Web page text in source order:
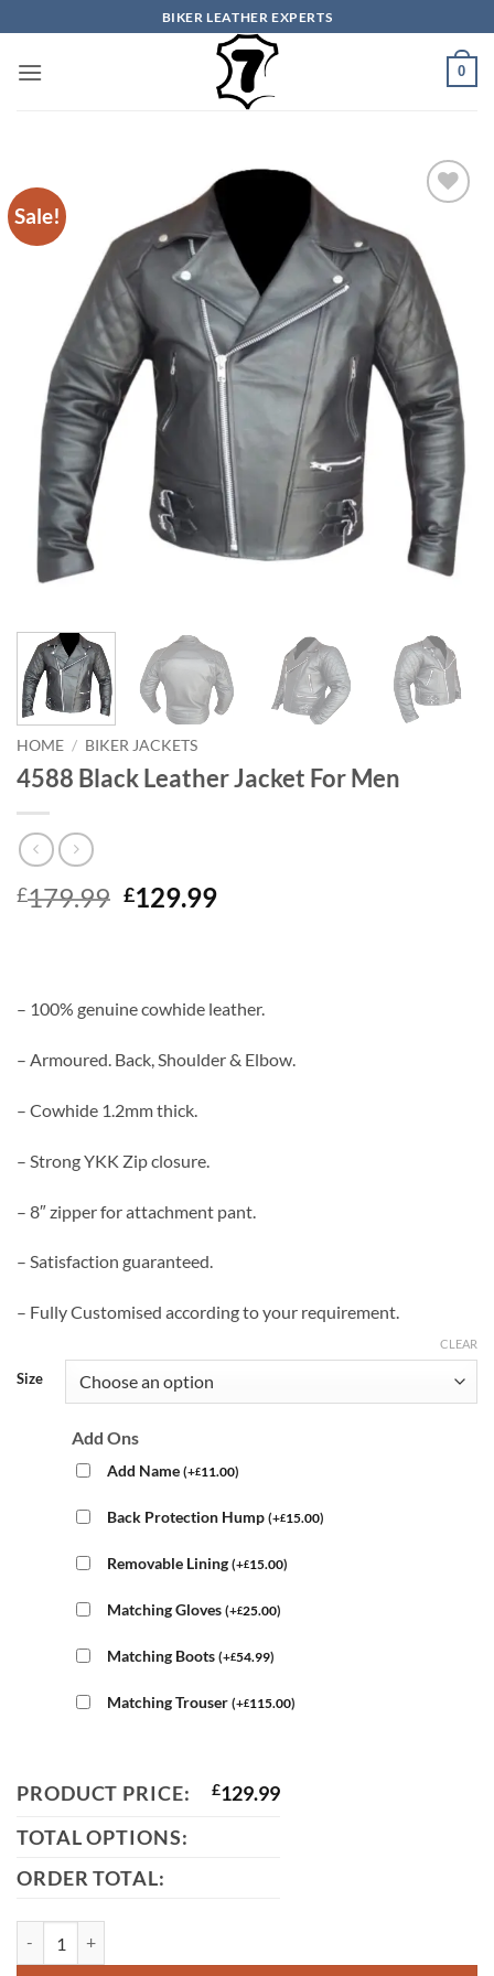
to
content
BIKER LEATHER EXPERTS
0
Sale!
HOME / BIKER JACKETS
4588 Black Leather Jacket For Men
£179.99 Original
£129.99Current
– 100% genuine cowhide leather.
– Armoured. Back, Shoulder & Elbow.
– Cowhide 1.2mm thick.
– Strong YKK Zip closure.
– 8″ zipper for attachment pant.
– Satisfaction guaranteed.
– Fully Customised according to your requirement.
Size
CLEAR
Add Ons
Add Name (+£11.00)
Back Protection Hump (+£15.00)
Removable Lining (+£15.00)
Matching Gloves (+£25.00)
Matching Boots (+£54.99)
Matching Trouser (+£115.00)
PRODUCT PRICE: £129.99
TOTAL OPTIONS:
ORDER TOTAL: